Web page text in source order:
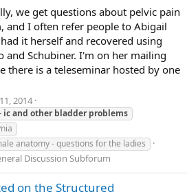
we get questions about pelvic pain
and I often refer people to Abigail
it herself and recovered using
and Schubiner. I'm on her mailing
there is a teleseminar hosted by one
2014
icand other bladder problems
anatomy - questions for the ladies
Discussion Subforum
on the Structured